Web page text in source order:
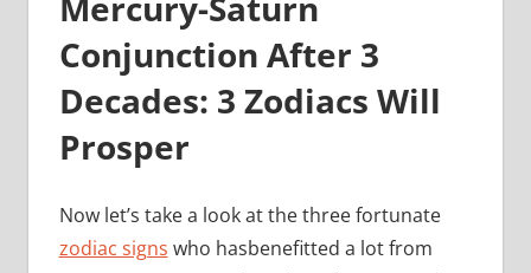
Conjunction After 3
Decades: 3 Zodiacs Will
Prosper
Now let’s take a look at the three fortunate
zodiac signs who hasbenefitted a lot from